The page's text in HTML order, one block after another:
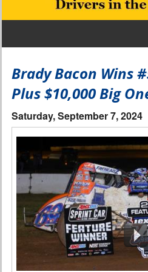
Bill W Media News and Stories
Interviews
Columns
From the Stands
Photo Gallery
101 on OW 101
Brady Bacon Wins
Plus $10,000 Big
Saturday, September 7, 2024